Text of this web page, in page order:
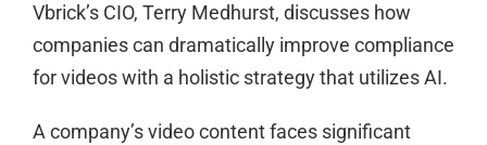
Vbrick’s CIO, Terry Medhurst, discusses how
companies can dramatically improve compliance
for videos with a holistic strategy that utilizes AI.
A company’s video content faces significant